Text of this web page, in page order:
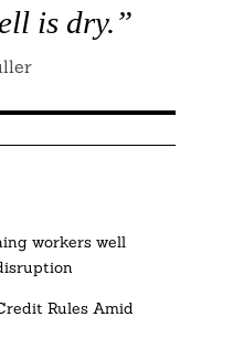
is dry.”
workers well
Rules Amid